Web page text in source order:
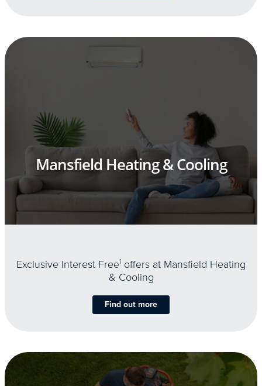
Mansfield Heating & Cooling
Exclusive Interest Free1 offers at Mansfield Heating
& Cooling
Find out more